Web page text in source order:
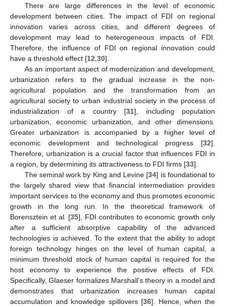
There are large differences in the level of economic
development between cities. The impact of FDI on regional
innovation varies across cities, and different degrees of
development may lead to heterogeneous impacts of FDI.
Therefore, the influence of FDI on regional innovation could
have a threshold effect [12 30].
As an important aspect of modernization and development,
urbanization refers to the gradual increase in the non-
agricultural population and the transformation from an
agricultural society to urban industrial society in the process of
industrialization of a country [31], including population
urbanization, economic urbanization, and other dimensions.
Greater urbanization is accompanied by a higher level of
economic development and technological progress [32].
Therefore, urbanization is a crucial factor that influences FDI in
a region, by determining its attractiveness to FDI firms [33].
The seminal work by King and Levine [34] is foundational to
the largely shared view that financial intermediation provides
important services to the economy and thus promotes economic
growth in the long run. In the theoretical framework of
Borensztein et al. [35], FDI contributes to economic growth only
after a sufficient absorptive capability of the advanced
technologies is achieved. To the extent that the ability to adopt
foreign technology hinges on the level of human capital, a
minimum threshold stock of human capital is required for the
host economy to experience the positive effects of FDI.
Specifically, Glaeser formalizes Marshall’s theory in a model and
demonstrates that urbanization increases human capital
accumulation and knowledge spillovers [36]. Hence, when the